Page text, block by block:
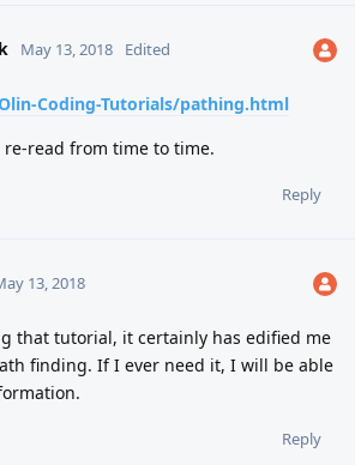
May 13, 2018 Edited
Coding-Tutorials/pathing.html
re-read from time to time.
Reply
13, 2018
that tutorial, it certainly has edified me
finding. If I ever need it, I will be able
Reply